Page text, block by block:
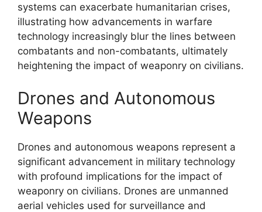
systems can exacerbate humanitarian crises,
illustrating how advancements in warfare
technology increasingly blur the lines between
combatants and non-combatants, ultimately
heightening the impact of weaponry on civilians.
Drones and Autonomous
Weapons
Drones and autonomous weapons represent a
significant advancement in military technology
with profound implications for the impact of
weaponry on civilians. Drones are unmanned
aerial vehicles used for surveillance and